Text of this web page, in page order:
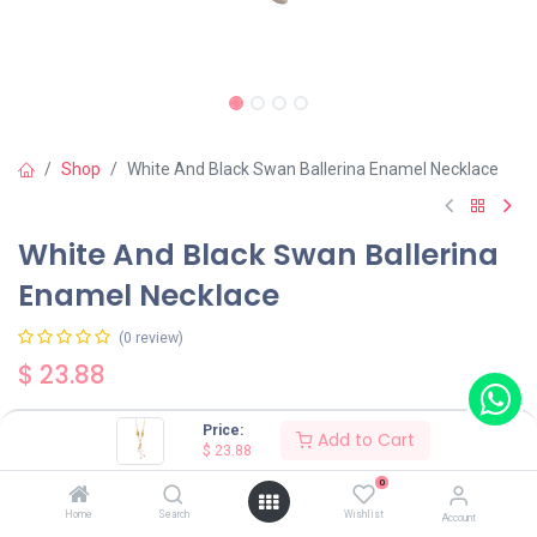
Price:
$ 23.88 Add to Cart
Home Search
0
Wishlist Account
Shop White And Black Swan Ballerina Enamel Necklace
White And Black Swan Ballerina
Enamel Necklace
(0 review)
$ 23.88
White